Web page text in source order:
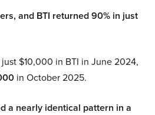
and BTI returned 90% in just
$10,000 in BTI in June 2024,
in October 2025.
a nearly identical pattern in a